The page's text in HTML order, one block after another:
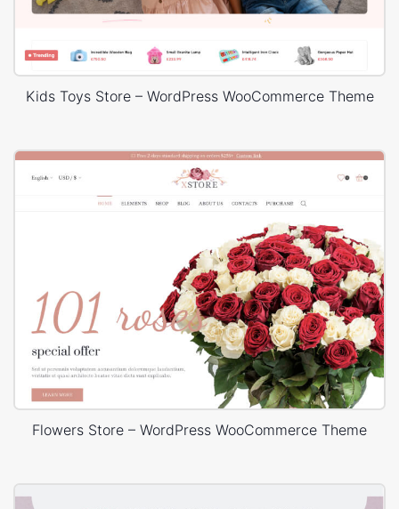
Kids Toys Store – WordPress WooCommerce Theme
Flowers Store – WordPress WooCommerce Theme